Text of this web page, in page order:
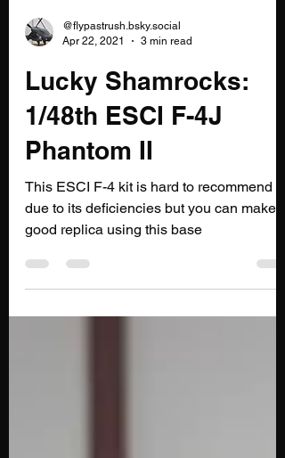
@flypastrush.bsky.social
Apr 22, 2021
3 min read
Lucky Shamrocks:
1/48th ESCI F-4J
Phantom II
This ESCI F-4 kit is hard to recommend
good replica using this base